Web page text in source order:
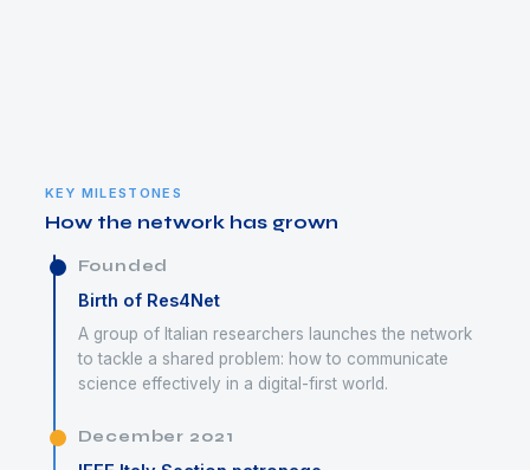
KEY MILESTONES
How the network has grown
Founded
Birth of Res4Net
A group of Italian researchers launches the network
to tackle a shared problem: how to communicate
science effectively in a digital-first world.
December 2021